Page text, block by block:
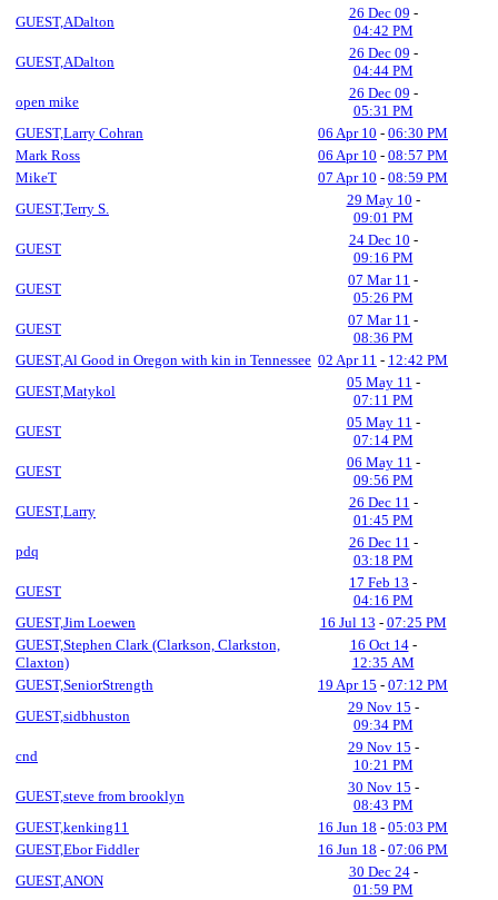
GUEST,ADalton
26 Dec 09 -
04:42 PM
GUEST,ADalton
26 Dec 09 -
04:44 PM
open mike
26 Dec 09 -
05:31 PM
GUEST,Larry Cohran
06 Apr 10 - 06:30 PM
Mark Ross
06 Apr 10 - 08:57 PM
MikeT
07 Apr 10 - 08:59 PM
GUEST,Terry S.
29 May 10 -
09:01 PM
GUEST
24 Dec 10 -
09:16 PM
GUEST
07 Mar 11 -
05:26 PM
GUEST
07 Mar 11 -
08:36 PM
GUEST,Al Good in Oregon with kin in Tennessee 02 Apr 11 - 12:42 PM
GUEST,Matykol
05 May 11 -
07:11 PM
GUEST
05 May 11 -
07:14 PM
GUEST
06 May 11 -
09:56 PM
GUEST,Larry
26 Dec 11 -
01:45 PM
pdq
26 Dec 11 -
03:18 PM
GUEST
17 Feb 13 -
04:16 PM
GUEST,Jim Loewen
16 Jul 13 - 07:25 PM
GUEST,Stephen Clark (Clarkson, Clarkston,
Claxton)
16 Oct 14-
12:35 AM
GUEST,SeniorStrength
19 Apr 15 - 07:12 PM
GUEST,sidbhuston
29 Nov 15 -
09:34 PM
cnd
29 Nov 15 -
10:21 PM
GUEST,steve from brooklyn
30 Nov 15 -
08:43 PM
GUEST,kenking11
16 Jun 18 - 05:03 PM
GUEST,Ebor Fiddler
16 Jun 18 - 07:06 PM
GUEST,ANON
30 Dec 24-
01:59 PM